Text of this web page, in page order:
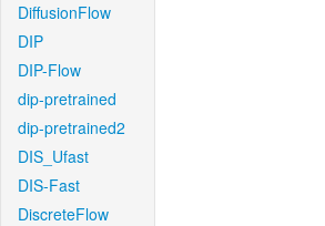
DiffusionFlow
DIP
DIP-Flow
dip-pretrained
dip-pretrained2
DIS_Ufast
DIS-Fast
DiscreteFlow